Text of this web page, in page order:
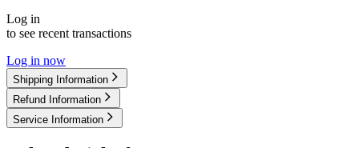
Log in
to see recent transactions
Log in now
Shipping Information
Refund Information
Service Information